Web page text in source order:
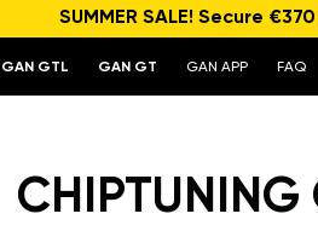
SUMMER SALE! Secure
GAN GTL GAN GT GAN APP FAQ
CHIPTUNING